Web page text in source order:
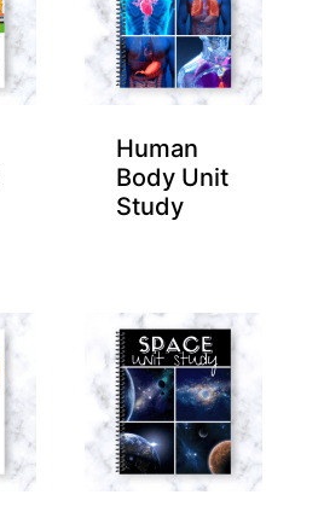
Human
Body Unit
Study